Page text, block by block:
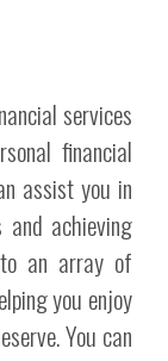
services
financial
assist you in
achieving
an array of
you enjoy
You can